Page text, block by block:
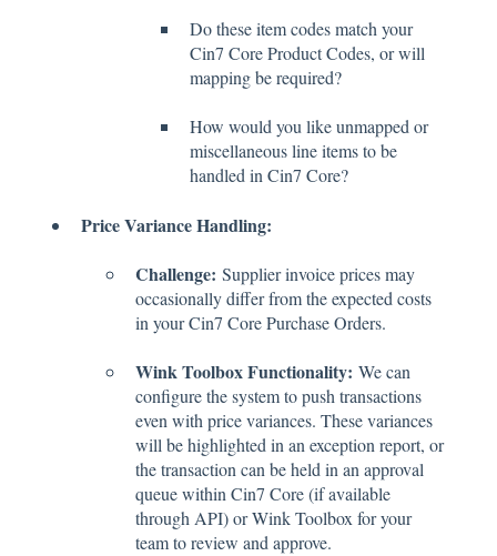
Do these item codes match your
Cin7 Core Product Codes, or will
mapping be required?
How would you like unmapped or
miscellaneous line items to be
handled in Cin7 Core?
Price Variance Handling:
Challenge: Supplier invoice prices may
occasionally differ from the expected costs
in your Cin7 Core Purchase Orders.
Wink Toolbox Functionality: We can
configure the system to push transactions
even with price variances. These variances
will be highlighted in an exception report, or
the transaction can be held in an approval
queue within Cin7 Core (if available
through API) or Wink Toolbox for your
team to review and approve.